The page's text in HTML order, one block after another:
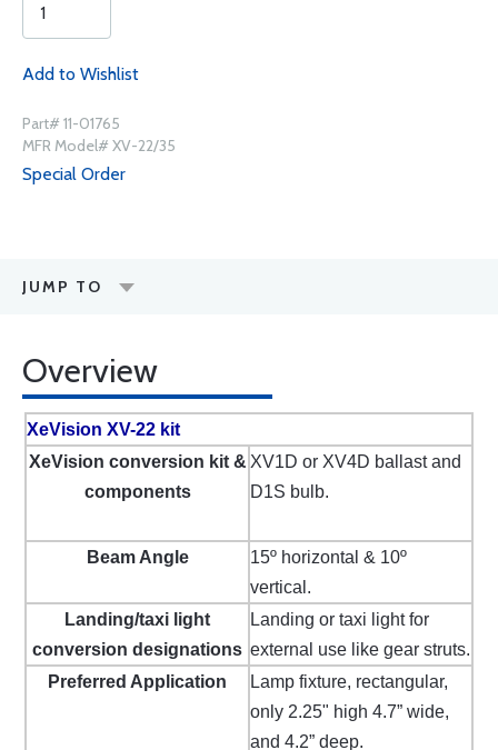
Add to Wishlist
Part# 11-01765
MFR Model# XV-22/35
Special Order
JUMP TO
Overview
XeVision XV-22 kit
XeVision conversion kit &
components
XV1D or XV4D ballast and
D1S bulb.
Beam Angle
15º horizontal & 10º
vertical.
Landing/taxi light
conversion designations
Landing or taxi light for
external use like gear struts.
Preferred Application
Lamp fixture, rectangular,
only 2.25" high 4.7” wide,
and 4.2” deep.